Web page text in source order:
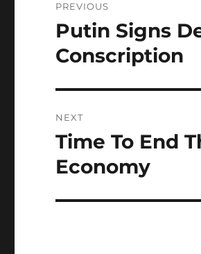
navigation
PREVIOUS
Previous
post:
Putin Signs
Conscription
NEXT
Next
post:
Time To End
Economy